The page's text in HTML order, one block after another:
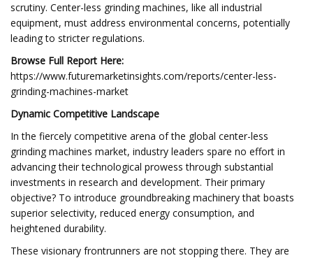
scrutiny. Center-less grinding machines, like all industrial
equipment, must address environmental concerns, potentially
leading to stricter regulations.
Browse Full Report Here:
https://www.futuremarketinsights.com/reports/center-less-
grinding-machines-market
Dynamic Competitive Landscape
In the fiercely competitive arena of the global center-less
grinding machines market, industry leaders spare no effort in
advancing their technological prowess through substantial
investments in research and development. Their primary
objective? To introduce groundbreaking machinery that boasts
superior selectivity, reduced energy consumption, and
heightened durability.
These visionary frontrunners are not stopping there. They are